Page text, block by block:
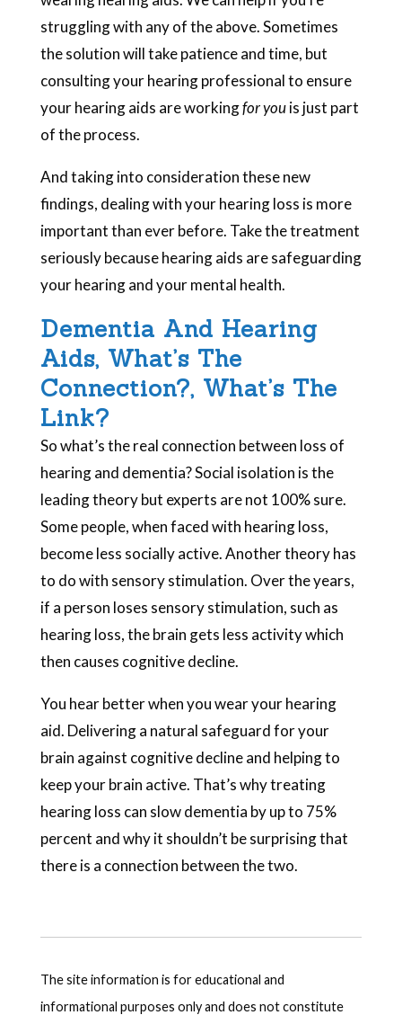
struggling with any of the above. Sometimes
the solution will take patience and time, but
consulting your hearing professional to ensure
your hearing aids are workingfor youis just part
of the process.
And taking into consideration these new
findings, dealing with your hearing loss is more
important than ever before. Take the treatment
seriously because hearing aids are safeguarding
your hearing and your mental health.
Dementia And Hearing
Aids, What’s The
Connection?, What’s The
Link?
So what’s the real connection between loss of
hearing and dementia? Social isolation is the
leading theory but experts are not 100% sure.
Some people, when faced with hearing loss,
become less socially active. Another theory has
to do with sensory stimulation. Over the years,
if a person loses sensory stimulation, such as
hearing loss, the brain gets less activity which
then causes cognitive decline.
You hear better when you wear your hearing
aid. Delivering a natural safeguard for your
brain against cognitive decline and helping to
keep your brain active. That’s why treating
hearing loss can slow dementia by up to 75%
percent and why it shouldn’t be surprising that
there is a connection between the two.
The site information is for educational and
informational purposes only and does not constitute